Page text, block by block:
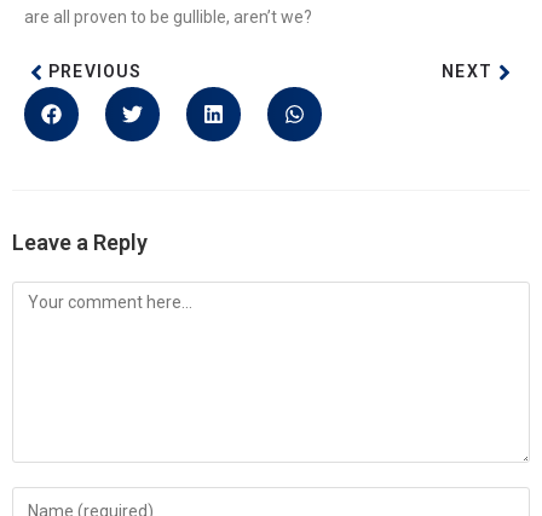
are all proven to be gullible, aren’t we?
PREVIOUS NEXT
Leave a Reply